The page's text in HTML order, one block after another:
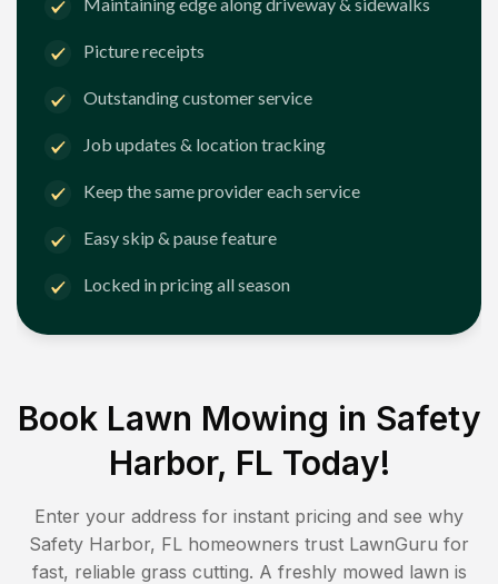
Maintaining edge along driveway & sidewalks
Picture receipts
Outstanding customer service
Job updates & location tracking
Keep the same provider each service
Easy skip & pause feature
Locked in pricing all season
Book Lawn Mowing in Safety
Harbor, FL Today!
Enter your address for instant pricing and see why
Safety Harbor, FL homeowners trust LawnGuru for
fast, reliable grass cutting. A freshly mowed lawn is